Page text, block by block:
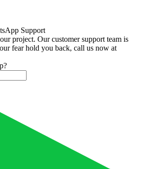
project. Our customer support team is
fear hold you back, call us now at